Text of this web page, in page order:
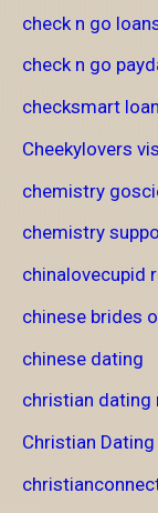
check n go
check n go
checksmart
Cheekylovers
chemistry
chemistry
chinalovecupid
chinese brides
chinese dating
christian dating
Christian